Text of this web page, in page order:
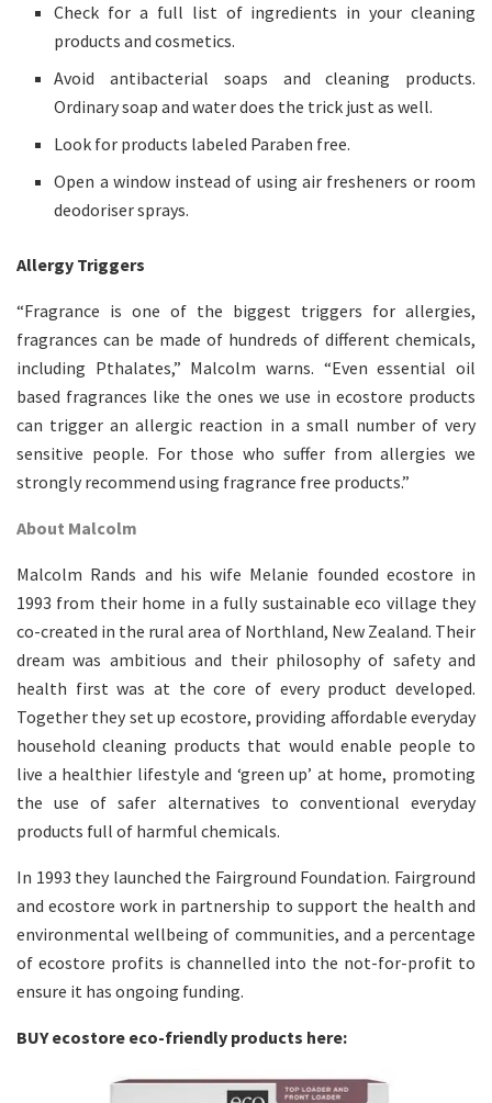
Check for a full list of ingredients in your cleaning
products and cosmetics.
Avoid antibacterial soaps and cleaning products.
Ordinary soap and water does the trick just as well.
Look for products labeled Paraben free.
Open a window instead of using air fresheners or room
deodoriser sprays.
Allergy Triggers
“Fragrance is one of the biggest triggers for allergies,
fragrances can be made of hundreds of different chemicals,
including Pthalates,” Malcolm warns. “Even essential oil
based fragrances like the ones we use in ecostore products
can trigger an allergic reaction in a small number of very
sensitive people. For those who suffer from allergies we
strongly recommend using fragrance free products.”
About Malcolm
Malcolm Rands and his wife Melanie founded ecostore in
1993 from their home in a fully sustainable eco village they
co-created in the rural area of Northland, New Zealand. Their
dream was ambitious and their philosophy of safety and
health first was at the core of every product developed.
Together they set up ecostore, providing affordable everyday
household cleaning products that would enable people to
live a healthier lifestyle and ‘green up’ at home, promoting
the use of safer alternatives to conventional everyday
products full of harmful chemicals.
In 1993 they launched the Fairground Foundation. Fairground
and ecostore work in partnership to support the health and
environmental wellbeing of communities, and a percentage
of ecostore profits is channelled into the not-for-profit to
ensure it has ongoing funding.
BUY ecostore eco-friendly products here: